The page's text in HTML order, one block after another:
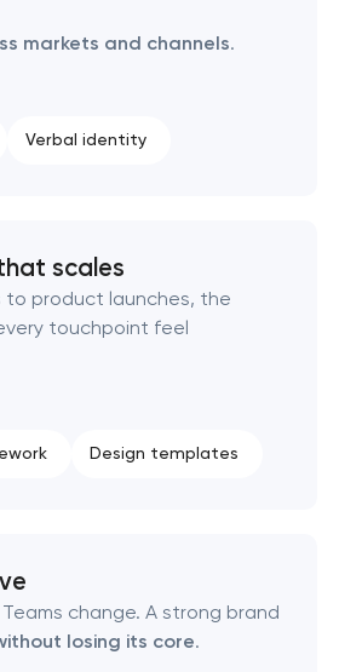
marketing
design services
& development
smart manufacturing
markets and channels.
Verbal identity
scales
to product launches, the
touchpoint feel
Design templates
change. A strong brand
losing its core.